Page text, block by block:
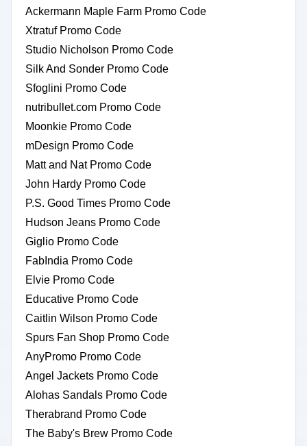
Ackermann Maple Farm Promo Code
Xtratuf Promo Code
Studio Nicholson Promo Code
Silk And Sonder Promo Code
Sfoglini Promo Code
nutribullet.com Promo Code
Moonkie Promo Code
mDesign Promo Code
Matt and Nat Promo Code
John Hardy Promo Code
P.S. Good Times Promo Code
Hudson Jeans Promo Code
Giglio Promo Code
FabIndia Promo Code
Elvie Promo Code
Educative Promo Code
Caitlin Wilson Promo Code
Spurs Fan Shop Promo Code
AnyPromo Promo Code
Angel Jackets Promo Code
Alohas Sandals Promo Code
Therabrand Promo Code
The Baby's Brew Promo Code